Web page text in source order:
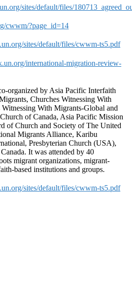
sites/default/files/
cwwm/?page_id=14
sites/default/files/cwwm-ts5.pdf
international-migration-review-
organized by Asia Pacific Interfaith
Churches Witnessing With
With Migrants-Global and
of Canada, Asia Pacific Mission
of Church and Society of The United
Migrants Alliance, Karibu
Presbyterian Church (USA),
It was attended by 40
migrant organizations, migrant-
based institutions and groups.
sites/default/files/cwwm-ts5.pdf